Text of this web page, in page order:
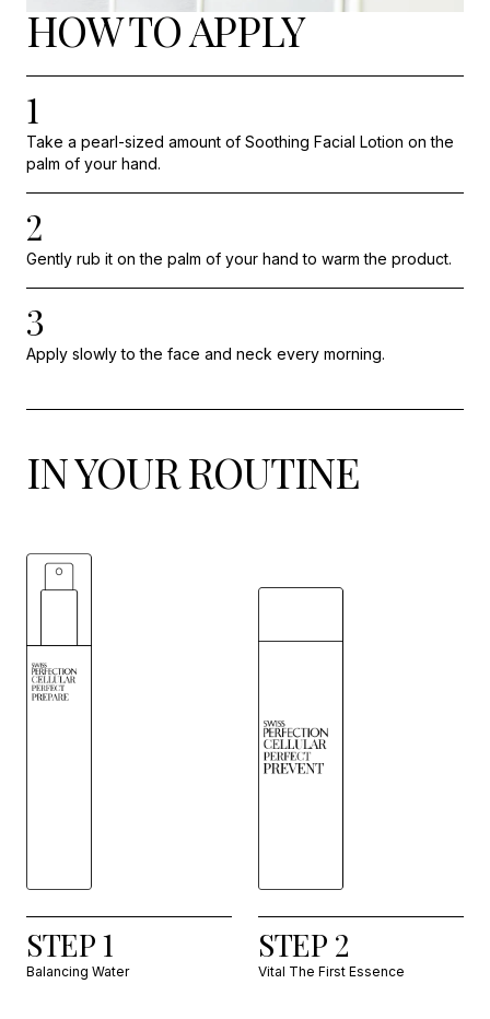
HOW TO APPLY
1
Take a pearl-sized amount of Soothing Facial Lotion on the
palm of your hand.
2
Gently rub it on the palm of your hand to warm the product.
3
Apply slowly to the face and neck every morning.
IN YOUR ROUTINE
STEP 1
Balancing Water
STEP 2
Vital The First Essence